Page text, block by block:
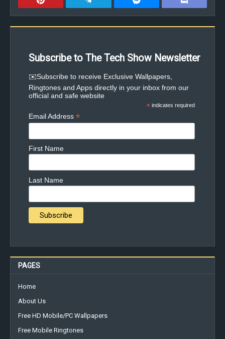
Subscribe to The Tech Show Newsletter
✉️Subscribe to receive Exclusive Wallpapers,
Ringtones and Apps directly in your inbox from our
official and safe website
* indicates required
Email Address *
First Name
Last Name
PAGES
Home
About Us
Free HD Mobile/PC Wallpapers
Free Mobile Ringtones